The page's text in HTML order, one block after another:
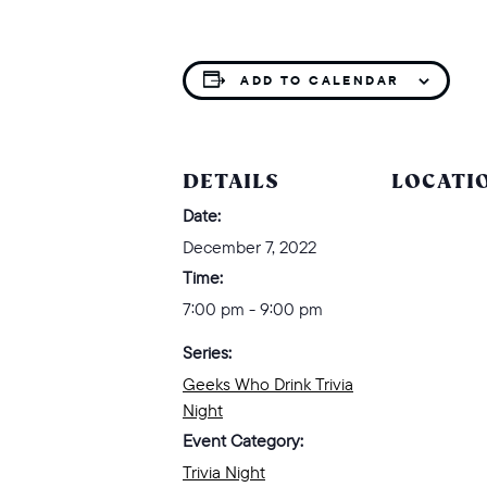
ADD TO CALENDAR
DETAILS
Date:
December 7, 2022
Time:
7:00 pm - 9:00 pm
Series:
Geeks Who Drink Trivia
Night
Event Category:
Trivia Night